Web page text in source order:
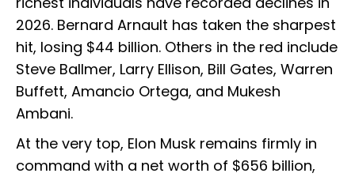
2026. Bernard Arnault has taken the sharpest
hit, losing $44 billion. Others in the red include
Steve Ballmer, Larry Ellison, Bill Gates, Warren
Buffett, Amancio Ortega, and Mukesh
Ambani.
At the very top, Elon Musk remains firmly in
command with a net worth of $656 billion,